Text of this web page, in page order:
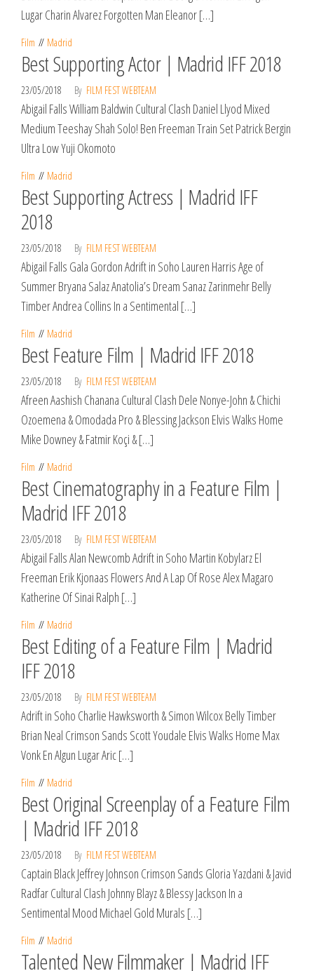
Lugar Charin Alvarez Forgotten Man Eleanor […]
Film Madrid
Best Supporting Actor | Madrid IFF 2018
23/05/2018 By FILM FEST WEBTEAM
Abigail Falls William Baldwin Cultural Clash Daniel Llyod Mixed
Medium Teeshay Shah Solo! Ben Freeman Train Set Patrick Bergin
Ultra Low Yuji Okomoto
Film Madrid
Best Supporting Actress | Madrid IFF
2018
23/05/2018 By FILM FEST WEBTEAM
Abigail Falls Gala Gordon Adrift in Soho Lauren Harris Age of
Summer Bryana Salaz Anatolia’s Dream Sanaz Zarinmehr Belly
Timber Andrea Collins In a Sentimental […]
Film Madrid
Best Feature Film | Madrid IFF 2018
23/05/2018 By FILM FEST WEBTEAM
Afreen Aashish Chanana Cultural Clash Dele Nonye-John & Chichi
Ozoemena & Omodada Pro & Blessing Jackson Elvis Walks Home
Mike Downey & Fatmir Koçi & […]
Film Madrid
Best Cinematography in a Feature Film |
Madrid IFF 2018
23/05/2018 By FILM FEST WEBTEAM
Abigail Falls Alan Newcomb Adrift in Soho Martin Kobylarz El
Freeman Erik Kjonaas Flowers And A Lap Of Rose Alex Magaro
Katherine Of Sinai Ralph […]
Film Madrid
Best Editing of a Feature Film | Madrid
IFF 2018
23/05/2018 By FILM FEST WEBTEAM
Adrift in Soho Charlie Hawksworth & Simon Wilcox Belly Timber
Brian Neal Crimson Sands Scott Youdale Elvis Walks Home Max
Vonk En Algun Lugar Aric […]
Film Madrid
Best Original Screenplay of a Feature Film
| Madrid IFF 2018
23/05/2018 By FILM FEST WEBTEAM
Captain Black Jeffrey Johnson Crimson Sands Gloria Yazdani & Javid
Radfar Cultural Clash Johnny Blayz & Blessy Jackson In a
Sentimental Mood Michael Gold Murals […]
Film Madrid
Talented New Filmmaker | Madrid IFF